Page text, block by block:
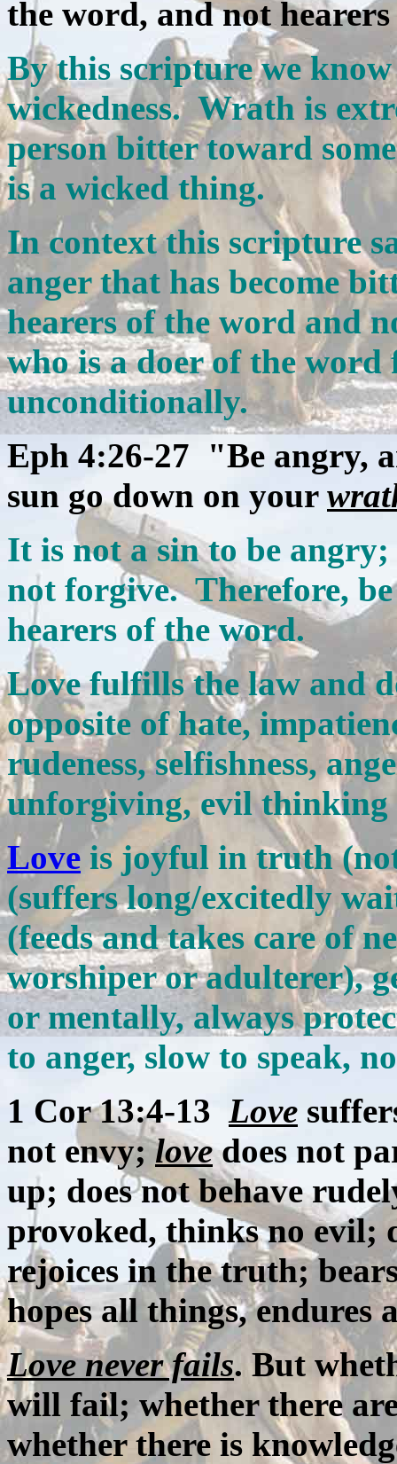
the word, and not
By this scripture we
wickedness. Wrath is
person bitter toward
is a wicked thing.
In context this scripture
anger that has become
hearers of the word and
who is a doer of the word
unconditionally.
Eph 4:26-27 "Be angry,
sun go down on your
It is not a sin to be
not forgive. Therefore,
hearers of the word.
Love fulfills the law and
opposite of hate,
rudeness, selfishness,
unforgiving, evil thinking
Love is joyful in truth
(suffers long/excitedly
(feeds and takes care of
worshiper or adulterer),
or mentally, always
to anger, slow to speak,
1 Cor 13:4-13 Love
not envy;lovedoes not
up; does not behave
provoked, thinks no evil;
rejoices in the truth;
hopes all things, endures
Love never fails. But
will fail; whether there
whether there is